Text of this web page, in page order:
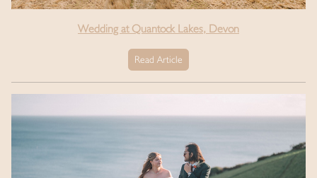
Wedding at Quantock Lakes, Devon
Read Article